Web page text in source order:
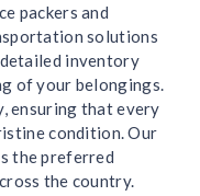
packers and
solutions
inventory
of your belongings.
ensuring that every
condition. Our
the preferred
the country.